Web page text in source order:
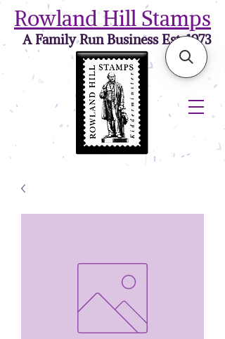
Rowland Hill Stamps
A Family Run Business Est. 1973